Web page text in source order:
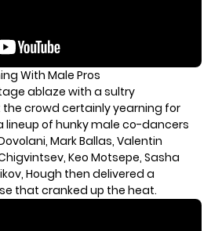
With Male Pros
ablaze with a sultry
crowd certainly yearning for
lineup of hunky male co-dancers
Mark Ballas, Valentin
Keo Motsepe, Sasha
Hough then delivered a
that cranked up the heat.